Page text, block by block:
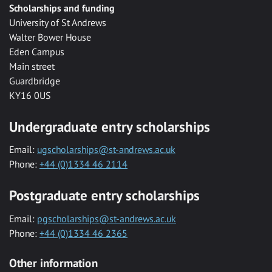
Scholarships and funding
University of St Andrews
Walter Bower House
Eden Campus
Main street
Guardbridge
KY16 0US
Undergraduate entry scholarships
Email: ugscholarships@st-andrews.ac.uk
Phone: +44 (0)1334 46 2114
Postgraduate entry scholarships
Email: pgscholarships@st-andrews.ac.uk
Phone: +44 (0)1334 46 2365
Other information